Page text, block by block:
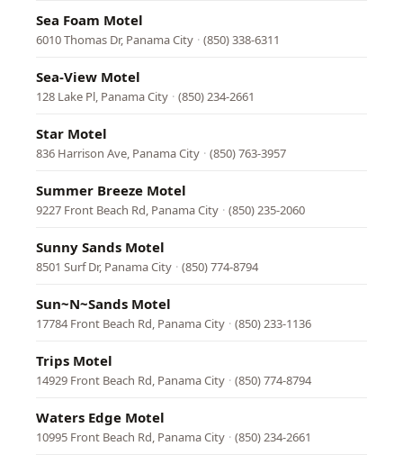
Sea Foam Motel
6010 Thomas Dr, Panama City · (850) 338-6311
Sea-View Motel
128 Lake Pl, Panama City · (850) 234-2661
Star Motel
836 Harrison Ave, Panama City · (850) 763-3957
Summer Breeze Motel
9227 Front Beach Rd, Panama City · (850) 235-2060
Sunny Sands Motel
8501 Surf Dr, Panama City · (850) 774-8794
Sun~N~Sands Motel
17784 Front Beach Rd, Panama City · (850) 233-1136
Trips Motel
14929 Front Beach Rd, Panama City · (850) 774-8794
Waters Edge Motel
10995 Front Beach Rd, Panama City · (850) 234-2661